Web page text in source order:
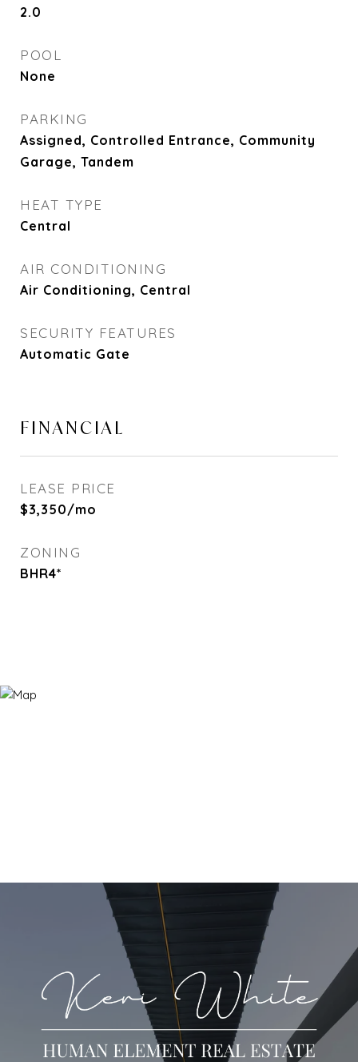
2.0
POOL
None
PARKING
Assigned, Controlled Entrance, Community
Garage, Tandem
HEAT TYPE
Central
AIR CONDITIONING
Air Conditioning, Central
SECURITY FEATURES
Automatic Gate
FINANCIAL
LEASE PRICE
$3,350/mo
ZONING
BHR4*